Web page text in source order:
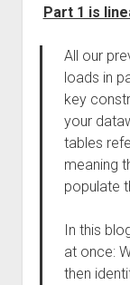
Part 1 is
All our
loads in
key
your
tables
meaning
populate
In this
at once:
then